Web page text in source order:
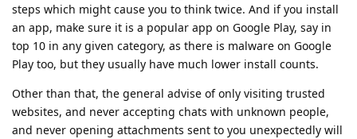
steps which might cause you to think twice. And if you install
an app, make sure it is a popular app on Google Play, say in
top 10 in any given category, as there is malware on Google
Play too, but they usually have much lower install counts.
Other than that, the general advise of only visiting trusted
websites, and never accepting chats with unknown people,
and never opening attachments sent to you unexpectedly will